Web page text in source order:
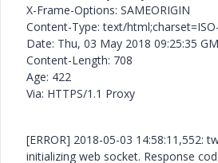
X-Frame-Options: SAMEORIGIN
Content-Type: text/
Date: Thu, 03 May 2018 09:25:35
Content-Length: 708
Age: 422
Via: HTTPS/1.1 Proxy
[ERROR] 2018-05-03 14:58:11,552:
initializing web socket. Response